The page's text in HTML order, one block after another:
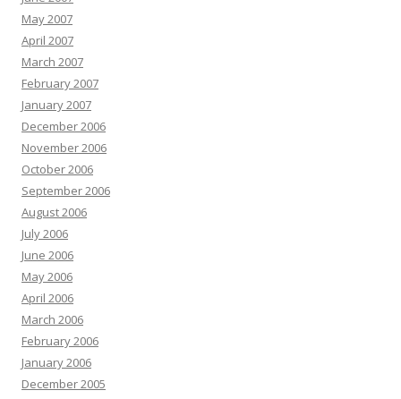
May 2007
April 2007
March 2007
February 2007
January 2007
December 2006
November 2006
October 2006
September 2006
August 2006
July 2006
June 2006
May 2006
April 2006
March 2006
February 2006
January 2006
December 2005